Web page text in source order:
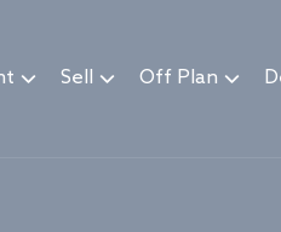
Sell Off Plan